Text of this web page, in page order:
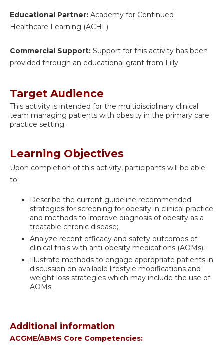
Educational Partner: Academy for Continued
Healthcare Learning (ACHL)
Commercial Support: Support for this activity has been
provided through an educational grant from Lilly.
Target Audience
This activity is intended for the multidisciplinary clinical
team managing patients with obesity in the primary care
practice setting.
Learning Objectives
Upon completion of this activity, participants will be able
to:
Describe the current guideline recommended
strategies for screening for obesity in clinical practice
and methods to improve diagnosis of obesity as a
treatable chronic disease;
Analyze recent efficacy and safety outcomes of
clinical trials with anti-obesity medications (AOMs);
Illustrate methods to engage appropriate patients in
discussion on available lifestyle modifications and
weight loss strategies which may include the use of
AOMs.
Additional information
ACGME/ABMS Core Competencies: